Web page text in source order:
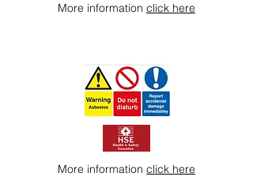
More information click here
More information click here